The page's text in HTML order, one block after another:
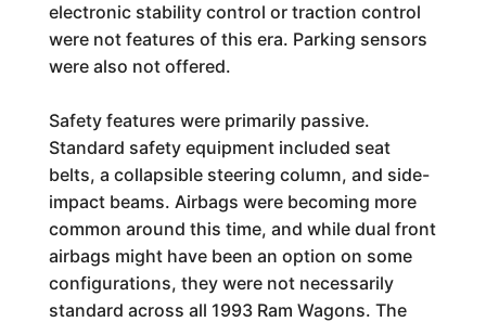
electronic stability control or traction control
were not features of this era. Parking sensors
were also not offered.
Safety features were primarily passive.
Standard safety equipment included seat
belts, a collapsible steering column, and side-
impact beams. Airbags were becoming more
common around this time, and while dual front
airbags might have been an option on some
configurations, they were not necessarily
standard across all 1993 Ram Wagons. The